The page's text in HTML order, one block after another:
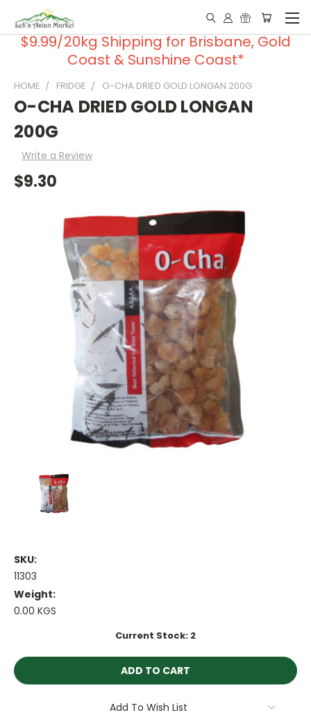
$9.99/20kg Shipping for Brisbane, Gold
Coast & Sunshine Coast*
HOME FRIDGE O-CHA DRIED GOLD LONGAN 200G
O-CHA DRIED GOLD LONGAN
200G
Write a Review
$9.30
SKU:
11303
Weight:
0.00 KGS
Current Stock: 2
Add To Wish List